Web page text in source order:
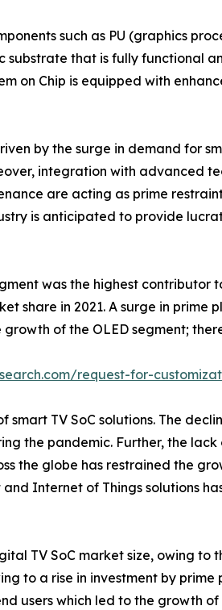
such as PU (graphics
substrate that is fully
on Chip is equipped with
by the surge in demand for
integration with advanced
are acting as prime
is anticipated to provide
was the highest contributor
share in 2021. A surge in
of the OLED segment;
request-for-
TV SoC solutions. The
the pandemic. Further, the
the globe has restrained the
Internet of Things solutions
TV SoC market size, owing to
to a rise in investment by
users which led to the growth